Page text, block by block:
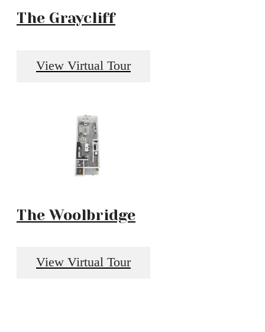
The Graycliff
View Virtual Tour
The Woolbridge
View Virtual Tour